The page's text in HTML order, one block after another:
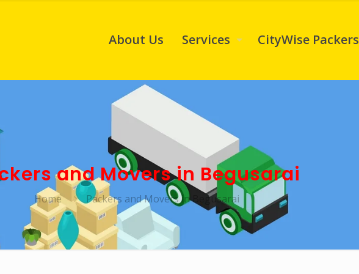
About Us Services CityWise Packers
and Movers in Begusarai
Home Packers and Movers in Begusarai